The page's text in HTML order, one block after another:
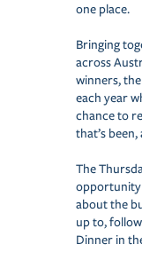
one place.
Bringing
across
winners,
each year
chance to
that’s
The
opportunity
about the
up to,
Dinner in